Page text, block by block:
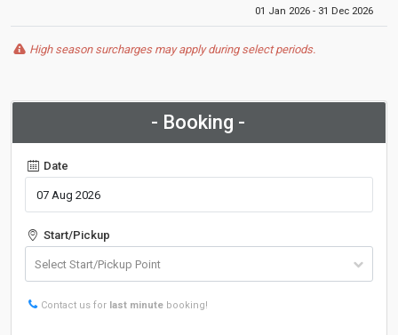
01 Jan 2026 - 31 Dec 2026
High season surcharges may apply during select periods.
- Booking -
Date
Start/Pickup
Contact us for last minute booking!